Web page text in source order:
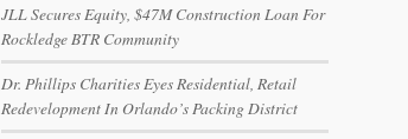
JLL Secures Equity, $47M Construction Loan For
Rockledge BTR Community
Dr. Phillips Charities Eyes Residential, Retail
Redevelopment In Orlando’s Packing District